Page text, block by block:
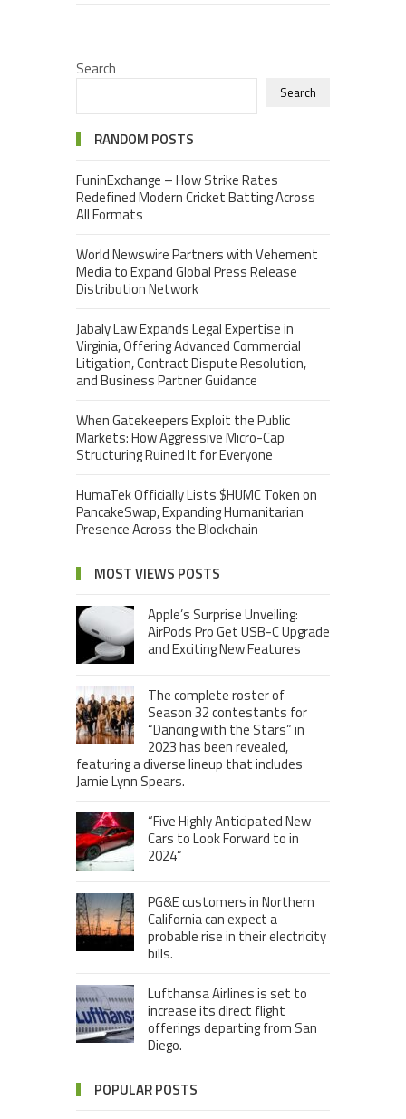
Search
Search
RANDOM POSTS
FuninExchange – How Strike Rates
Redefined Modern Cricket Batting Across
All Formats
World Newswire Partners with Vehement
Media to Expand Global Press Release
Distribution Network
Jabaly Law Expands Legal Expertise in
Virginia, Offering Advanced Commercial
Litigation, Contract Dispute Resolution,
and Business Partner Guidance
When Gatekeepers Exploit the Public
Markets: How Aggressive Micro-Cap
Structuring Ruined It for Everyone
HumaTek Officially Lists $HUMC Token on
PancakeSwap, Expanding Humanitarian
Presence Across the Blockchain
MOST VIEWS POSTS
Apple’s Surprise Unveiling:
AirPods Pro Get USB-C Upgrade
and Exciting New Features
The complete roster of
Season 32 contestants for
“Dancing with the Stars” in
2023 has been revealed,
featuring a diverse lineup that includes
Jamie Lynn Spears.
“Five Highly Anticipated New
Cars to Look Forward to in
2024”
PG&E customers in Northern
California can expect a
probable rise in their electricity
bills.
Lufthansa Airlines is set to
increase its direct flight
offerings departing from San
Diego.
POPULAR POSTS